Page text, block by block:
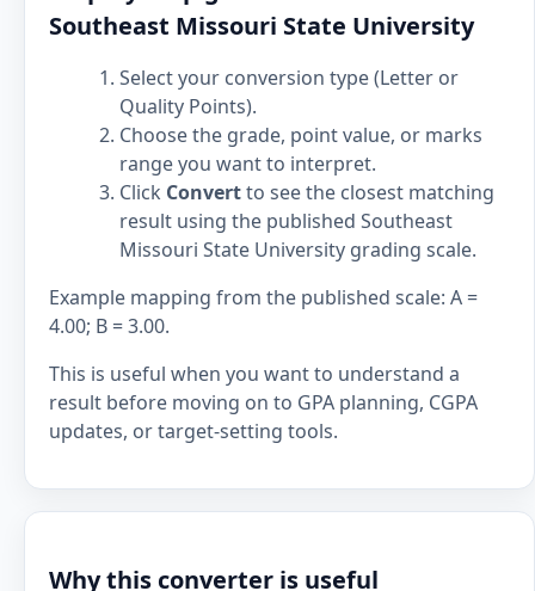
Southeast Missouri State University
Select your conversion type (Letter or
Quality Points).
Choose the grade, point value, or marks
range you want to interpret.
Click Convertto see the closest matching
result using the published Southeast
Missouri State University grading scale.
Example mapping from the published scale: A =
4.00; B = 3.00.
This is useful when you want to understand a
result before moving on to GPA planning, CGPA
updates, or target-setting tools.
Why this converter is useful